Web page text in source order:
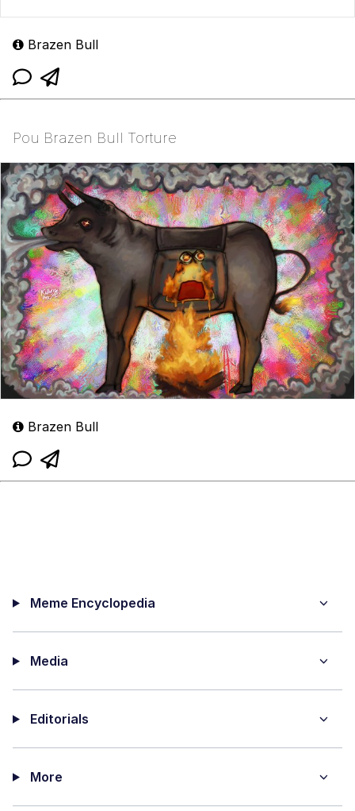
Brazen Bull
Pou Brazen Bull Torture
Brazen Bull
Meme Encyclopedia
Media
Editorials
More